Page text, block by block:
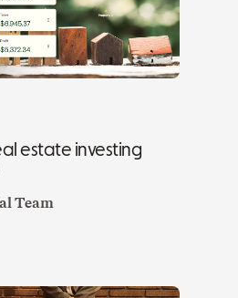
estate investing
Team